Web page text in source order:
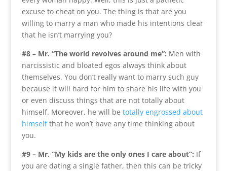
excuse to cheat on you. The thing is that are you
willing to marry a man who made his intentions clear
that he isn’t marrying you?
#8 – Mr. “The world revolves around me”: Men with
narcissistic and bloated egos always think about
themselves. You don’t really want to marry such guy
because it will hard for him to share his life with you
or even discuss things that are not totally about
himself. Moreover, he will be totally engrossed about
himselfthat he won’t have any time thinking about
you.
#9 – Mr. “My kids are the only ones I care about”: If
you are dating a single father, then this can be tricky